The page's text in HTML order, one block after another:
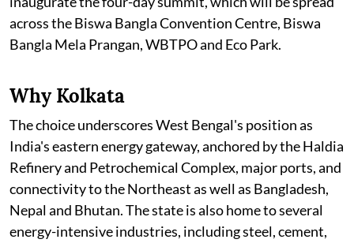
across the Biswa Bangla Convention Centre, Biswa
Bangla Mela Prangan, WBTPO and Eco Park.
Why Kolkata
The choice underscores West Bengal's position as
India's eastern energy gateway, anchored by the Haldia
Refinery and Petrochemical Complex, major ports, and
connectivity to the Northeast as well as Bangladesh,
Nepal and Bhutan. The state is also home to several
energy-intensive industries, including steel, cement,